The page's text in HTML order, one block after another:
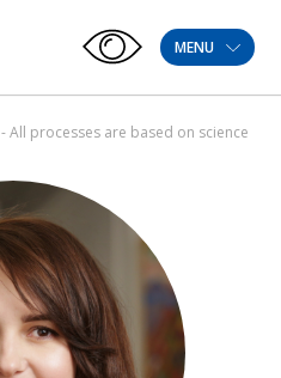
MENU
-All processes are based on science